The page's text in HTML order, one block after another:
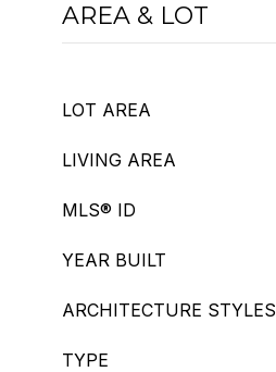
AREA & LOT
LOT AREA
LIVING AREA
MLS® ID
YEAR BUILT
ARCHITECTURE STYLES
TYPE